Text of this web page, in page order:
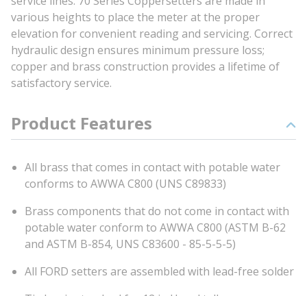
various heights to place the meter at the proper
elevation for convenient reading and servicing. Correct
hydraulic design ensures minimum pressure loss;
copper and brass construction provides a lifetime of
satisfactory service.
Product Features
All brass that comes in contact with potable water
conforms to AWWA C800 (UNS C89833)
Brass components that do not come in contact with
potable water conform to AWWA C800 (ASTM B-62
and ASTM B-854, UNS C83600 - 85-5-5-5)
All FORD setters are assembled with lead-free solder